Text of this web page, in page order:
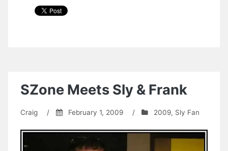
SZone Meets Sly & Frank
Craig / February 1, 2009 / 2009, Sly Fan